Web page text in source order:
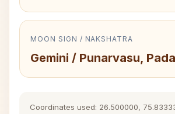
MOON SIGN / NAKSHATRA
Gemini / Punarvasu,
Coordinates used: 26.500000,